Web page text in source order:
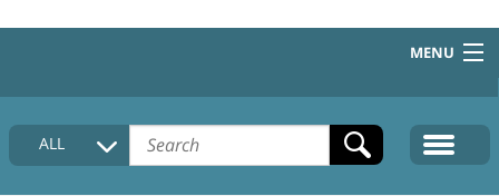
MENU
HOME
COLLECTIONS DESCRIPTION
ALL